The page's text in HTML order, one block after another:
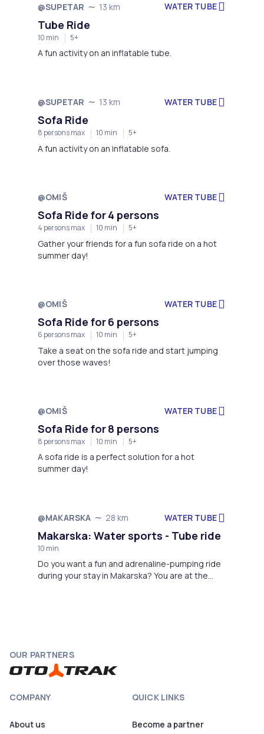
@SUPETAR 13 km WATER TUBE
Tube Ride
10 min 5+
A fun activity on an inflatable tube.
@SUPETAR 13 km WATER TUBE
Sofa Ride
8 persons max 10 min 5+
A fun activity on an inflatable sofa.
Not available
@OMIŠ WATER TUBE
Sofa Ride for 4 persons
4 persons max 10 min 5+
Gather your friends for a fun sofa ride on a hot
summer day!
Not available
@OMIŠ WATER TUBE
Sofa Ride for 6 persons
6 persons max 10 min 5+
Take a seat on the sofa ride and start jumping
over those waves!
Not available
@OMIŠ WATER TUBE
Sofa Ride for 8 persons
8 persons max 10 min 5+
A sofa ride is a perfect solution for a hot
summer day!
Not available
@MAKARSKA 28 km WATER TUBE
Makarska: Water sports - Tube ride
10 min
Do you want a fun and adrenaline-pumping ride
during your stay in Makarska? You are at the
OUR PARTNERS
COMPANY
About us
QUICK LINKS
Become a partner